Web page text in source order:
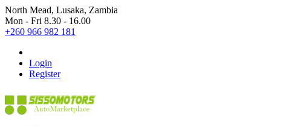
North Mead, Lusaka, Zambia
Mon - Fri 8.30 - 16.00
+260 966 982 181
Login
Register